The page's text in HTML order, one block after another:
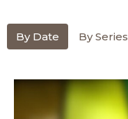
By Date By Series